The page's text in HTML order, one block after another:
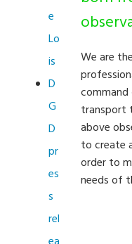
e
Lo
is
D
G
D
pr
es
s
rel
We are
transport
above
to create
order to
needs of